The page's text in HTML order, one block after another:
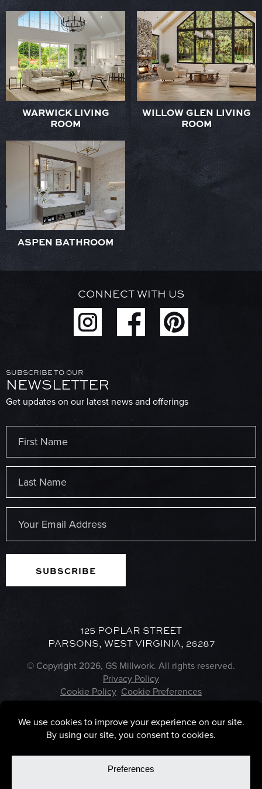
WARWICK LIVING
ROOM
WILLOW GLEN LIVING
ROOM
ASPEN BATHROOM
CONNECT WITH US
SUBSCRIBE TO OUR
NEWSLETTER
Get updates on our latest news and offerings
(Required)
First
Last
125 POPLAR STREET
PARSONS, WEST VIRGINIA, 26287
© Copyright 2026, GS Millwork. All rights reserved.
Privacy Policy
Cookie Policy Cookie Preferences